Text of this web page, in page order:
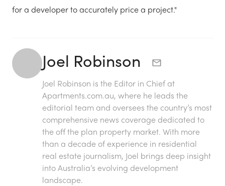
for a developer to accurately price a project."
Joel Robinson
Joel Robinson is the Editor in Chief at
Apartments.com.au, where he leads the
editorial team and oversees the country’s most
comprehensive news coverage dedicated to
the off the plan property market. With more
than a decade of experience in residential
real estate journalism, Joel brings deep insight
into Australia’s evolving development
landscape.